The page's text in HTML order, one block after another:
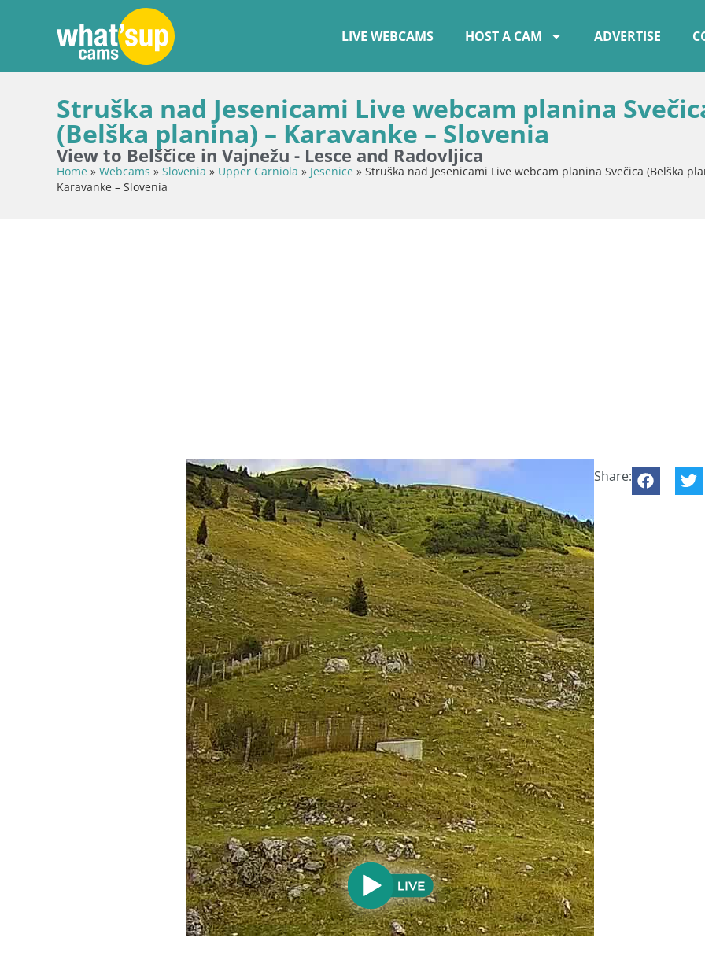
LIVE WEBCAMS HOST A CAM ADVERTISE
Struška nad Jesenicami Live webcam planina
(Belška planina) – Karavanke – Slovenia
View to Belščice in Vajnežu - Lesce and Radovljica
Home » Webcams » Slovenia » Upper Carniola » Jesenice » Struška nad Jesenicami Live webcam planina Svečica (Belška
Karavanke – Slovenia
Share: